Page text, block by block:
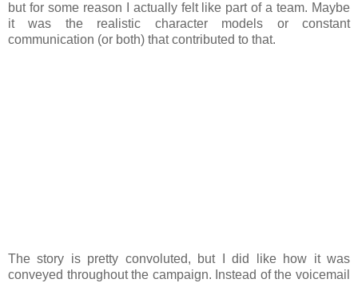
but for some reason I actually felt like part of a team. Maybe
it was the realistic character models or constant
communication (or both) that contributed to that.
The story is pretty convoluted, but I did like how it was
conveyed throughout the campaign. Instead of the voicemail